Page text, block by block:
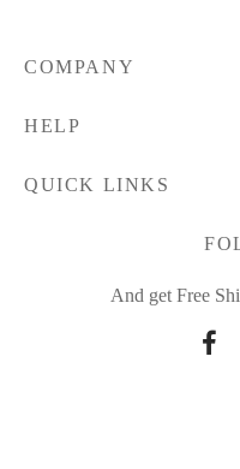
COMPANY
HELP
QUICK LINKS
And get Free